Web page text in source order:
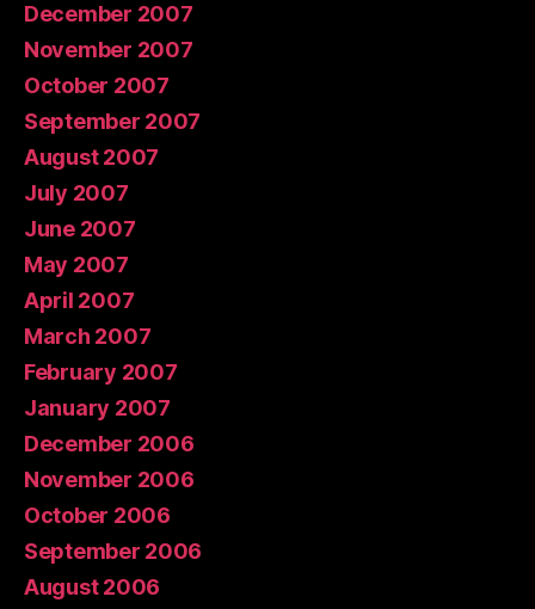
December 2007
November 2007
October 2007
September 2007
August 2007
July 2007
June 2007
May 2007
April 2007
March 2007
February 2007
January 2007
December 2006
November 2006
October 2006
September 2006
August 2006